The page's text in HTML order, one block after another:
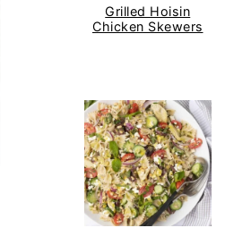
Grilled Hoisin
Chicken Skewers